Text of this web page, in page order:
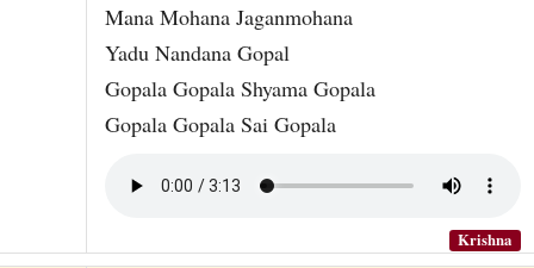
Mana Mohana Jaganmohana
Yadu Nandana Gopal
Gopala Gopala Shyama Gopala
Gopala Gopala Sai Gopala
Krishna